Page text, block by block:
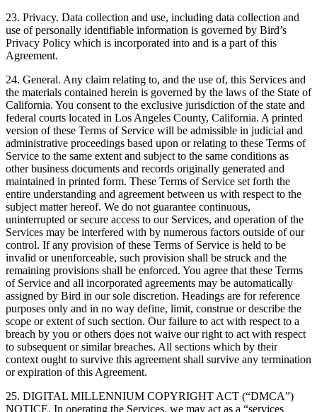
23. Privacy. Data collection and use, including data collection and
use of personally identifiable information is governed by Bird’s
Privacy Policy which is incorporated into and is a part of this
Agreement.
24. General. Any claim relating to, and the use of, this Services and
the materials contained herein is governed by the laws of the State of
California. You consent to the exclusive jurisdiction of the state and
federal courts located in Los Angeles County, California. A printed
version of these Terms of Service will be admissible in judicial and
administrative proceedings based upon or relating to these Terms of
Service to the same extent and subject to the same conditions as
other business documents and records originally generated and
maintained in printed form. These Terms of Service set forth the
entire understanding and agreement between us with respect to the
subject matter hereof. We do not guarantee continuous,
uninterrupted or secure access to our Services, and operation of the
Services may be interfered with by numerous factors outside of our
control. If any provision of these Terms of Service is held to be
invalid or unenforceable, such provision shall be struck and the
remaining provisions shall be enforced. You agree that these Terms
of Service and all incorporated agreements may be automatically
assigned by Bird in our sole discretion. Headings are for reference
purposes only and in no way define, limit, construe or describe the
scope or extent of such section. Our failure to act with respect to a
breach by you or others does not waive our right to act with respect
to subsequent or similar breaches. All sections which by their
context ought to survive this agreement shall survive any termination
or expiration of this Agreement.
25. DIGITAL MILLENNIUM COPYRIGHT ACT (“DMCA”)
NOTICE. In operating the Services, we may act as a “services